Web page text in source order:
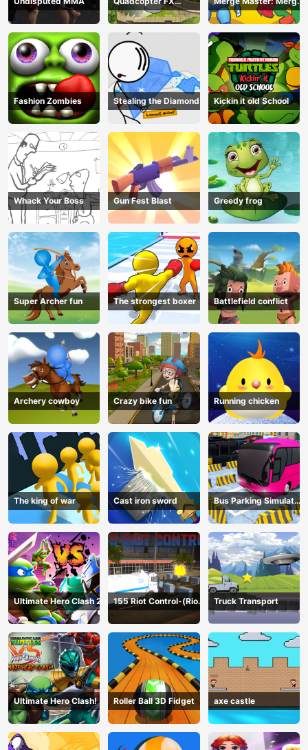
Simulator
Poppy
Fashion Zombies Stealing the Diamond Kickin it old School
Whack Your Boss Gun Fest Blast Greedy frog
Super Archer fun The strongest boxer Battlefield conflict
Archery cowboy Crazy bike fun Running chicken
The king of war Cast iron sword
Bus Parking Simulator
Online
Ultimate Hero Clash 2
155 Riot Control-(Riot
Police)
Truck Transport
Ultimate Hero Clash! Roller Ball 3D Fidget axe castle